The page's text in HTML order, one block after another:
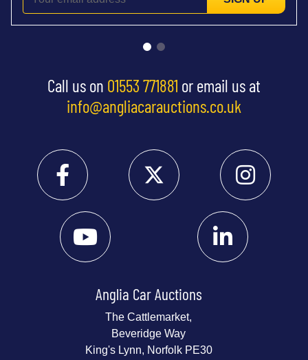
Call us on 01553 771881 or email us at
info@angliacarauctions.co.uk
Anglia Car Auctions
The Cattlemarket,
Beveridge Way
King's Lynn, Norfolk PE30